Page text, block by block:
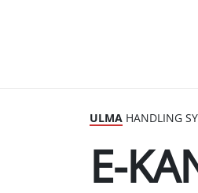
ULMA HANDLING
E-